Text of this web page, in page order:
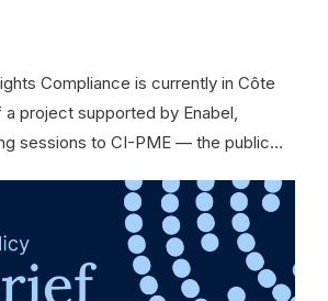
Compliance is currently in Côte
a project supported by Enabel,
sessions to CI-PME — the public…